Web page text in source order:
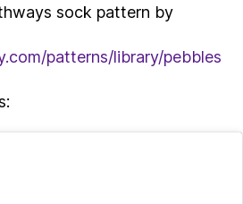
sock pattern by
patterns/library/pebbles